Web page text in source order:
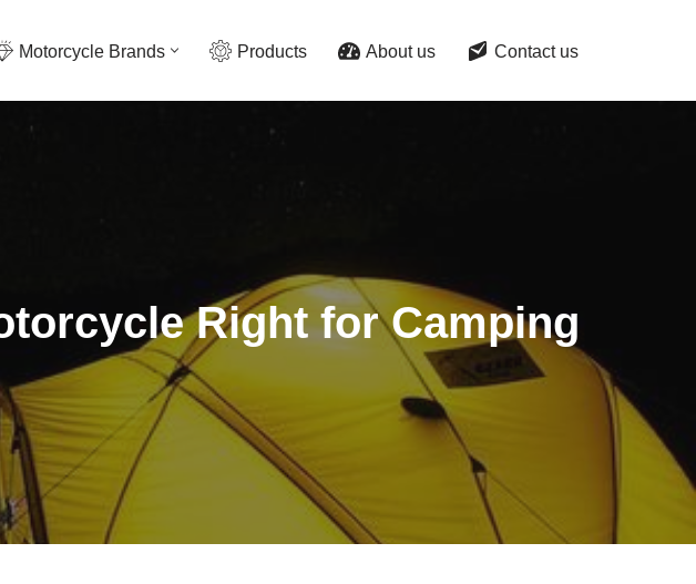
Motorcycle Brands Products About us Contact us
Right for Camping